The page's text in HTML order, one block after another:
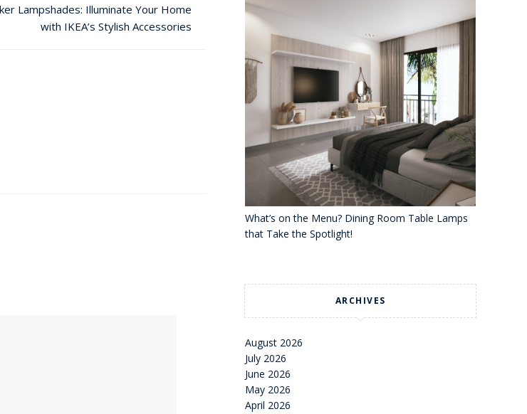
Lampshades: Illuminate Your Home
with IKEA’s Stylish Accessories
What’s on the Menu? Dining Room Table Lamps
that Take the Spotlight!
ARCHIVES
August 2026
July 2026
June 2026
May 2026
April 2026